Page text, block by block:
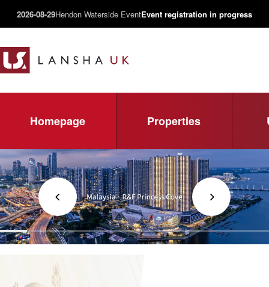
2026-08-29Hendon Waterside EventEvent registration in progress
Homepage Properties